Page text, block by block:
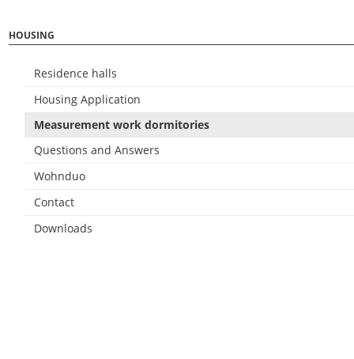
HOUSING
Residence halls
Housing Application
Measurement work dormitories
Questions and Answers
Wohnduo
Contact
Downloads